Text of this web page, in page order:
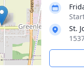
St.